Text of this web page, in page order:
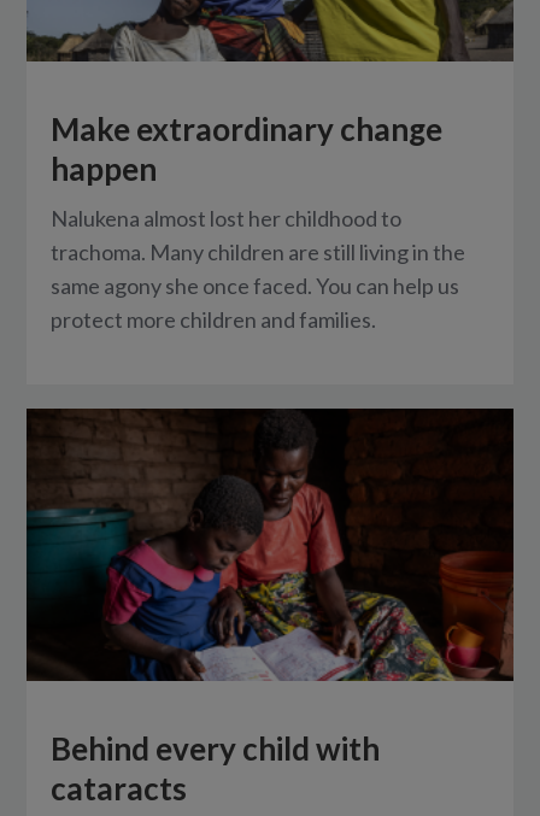
Make extraordinary change
happen
Nalukena almost lost her childhood to
trachoma. Many children are still living in the
same agony she once faced. You can help us
protect more children and families.
Behind every child with
cataracts